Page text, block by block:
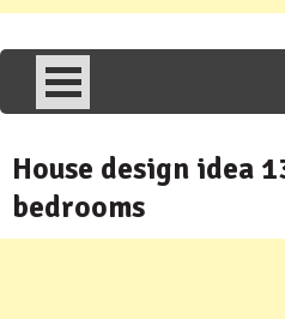
House design idea
bedrooms